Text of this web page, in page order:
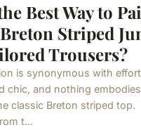
Best Way to
Striped
Trousers?
is synonymous with
chic, and nothing
classic Breton striped top.
t...